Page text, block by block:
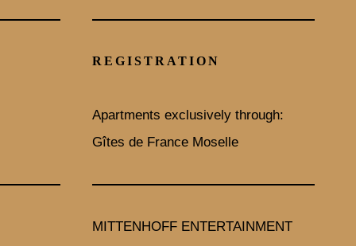
REGISTRATION
Apartments exclusively through:
Gîtes de France Moselle
MITTENHOFF ENTERTAINMENT